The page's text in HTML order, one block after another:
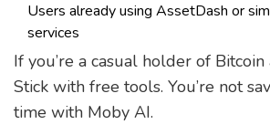
Users already using AssetDash or
services
If you’re a casual holder of
Stick with free tools. You’re not
time with Moby AI.